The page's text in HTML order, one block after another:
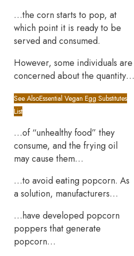
…the corn starts to pop, at
which point it is ready to be
served and consumed.
However, some individuals are
concerned about the quantity…
See AlsoEssential Vegan Egg Substitutes
List
…of “unhealthy food” they
consume, and the frying oil
may cause them…
…to avoid eating popcorn. As
a solution, manufacturers…
…have developed popcorn
poppers that generate
popcorn…